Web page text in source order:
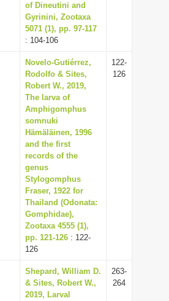
of Dineutini and
Gyrinini, Zootaxa
5071 (1), pp. 97-117
: 104-106
Novelo-Gutiérrez,
Rodolfo & Sites,
Robert W., 2019,
The larva of
Amphigomphus
somnuki
Hämäläinen, 1996
and the first
records of the
genus
Stylogomphus
Fraser, 1922 for
Thailand (Odonata:
Gomphidae),
Zootaxa 4555 (1),
pp. 121-126 : 122-
126
122-
126
Shepard, William D.
& Sites, Robert W.,
2019, Larval
263-
264